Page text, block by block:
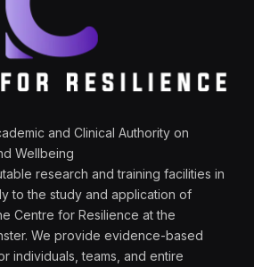
and Clinical Authority on
Wellbeing
research and training facilities in
to the study and application of
Centre for Resilience at the
We provide evidence-based
individuals, teams, and entire